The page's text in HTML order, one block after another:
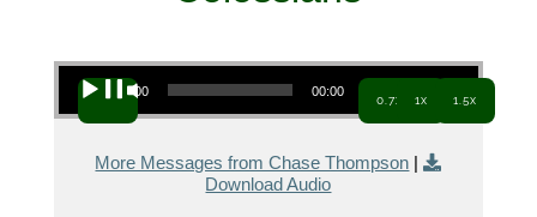
Audio Player
00:00 00:00
0.7x 1x 1.5x
More Messages from Chase Thompson |
Download Audio